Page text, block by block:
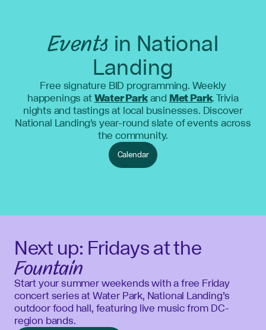
Eventsin National
Landing
Free signature BID programming. Weekly
happenings atWater ParkandMet Park. Trivia
nights and tastings at local businesses. Discover
National Landing's year-round slate of events across
the community.
Calendar
Next up: Fridays at the
Fountain
Start your summer weekends with a free Friday
concert series at Water Park, National Landing’s
outdoor food hall, featuring live music from DC-
region bands.